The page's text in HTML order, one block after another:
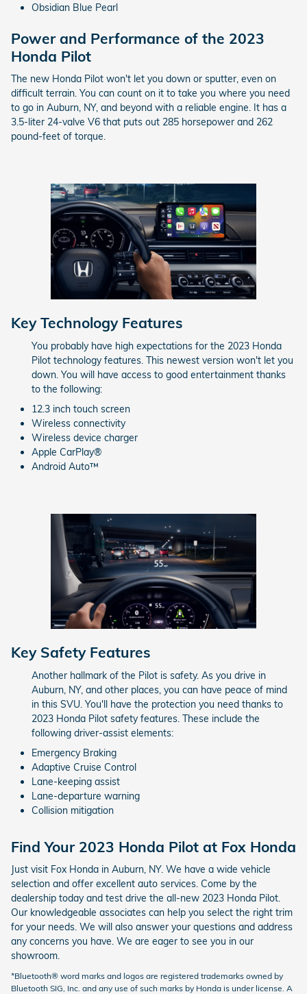
Obsidian Blue Pearl
Power and Performance of the 2023
Honda Pilot
The new Honda Pilot won't let you down or sputter, even on
difficult terrain. You can count on it to take you where you need
to go in Auburn, NY, and beyond with a reliable engine. It has a
3.5-liter 24-valve V6 that puts out 285 horsepower and 262
pound-feet of torque.
Key Technology Features
You probably have high expectations for the 2023 Honda
Pilot technology features. This newest version won't let you
down. You will have access to good entertainment thanks
to the following:
12.3 inch touch screen
Wireless connectivity
Wireless device charger
Apple CarPlay®
Android Auto™
Key Safety Features
Another hallmark of the Pilot is safety. As you drive in
Auburn, NY, and other places, you can have peace of mind
in this SVU. You'll have the protection you need thanks to
2023 Honda Pilot safety features. These include the
following driver-assist elements:
Emergency Braking
Adaptive Cruise Control
Lane-keeping assist
Lane-departure warning
Collision mitigation
Find Your 2023 Honda Pilot at Fox Honda
Just visit Fox Honda in Auburn, NY. We have a wide vehicle
selection and offer excellent auto services. Come by the
dealership today and test drive the all-new 2023 Honda Pilot.
Our knowledgeable associates can help you select the right trim
for your needs. We will also answer your questions and address
any concerns you have. We are eager to see you in our
showroom.
*Bluetooth® word marks and logos are registered trademarks owned by
Bluetooth SIG, Inc. and any use of such marks by Honda is under license. A